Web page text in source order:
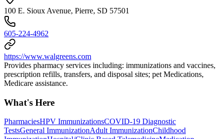
100 E. Sioux Avenue, Pierre, SD 57501
605-224-4962
https://www.walgreens.com
Provides pharmacy services including: immunizations and vaccines,
prescription refills, transfers, and disposal sites; pet Medications,
Medicare assistance.
What's Here
PharmaciesHPV ImmunizationsCOVID-19 Diagnostic
TestsGeneral ImmunizationAdult ImmunizationChildhood